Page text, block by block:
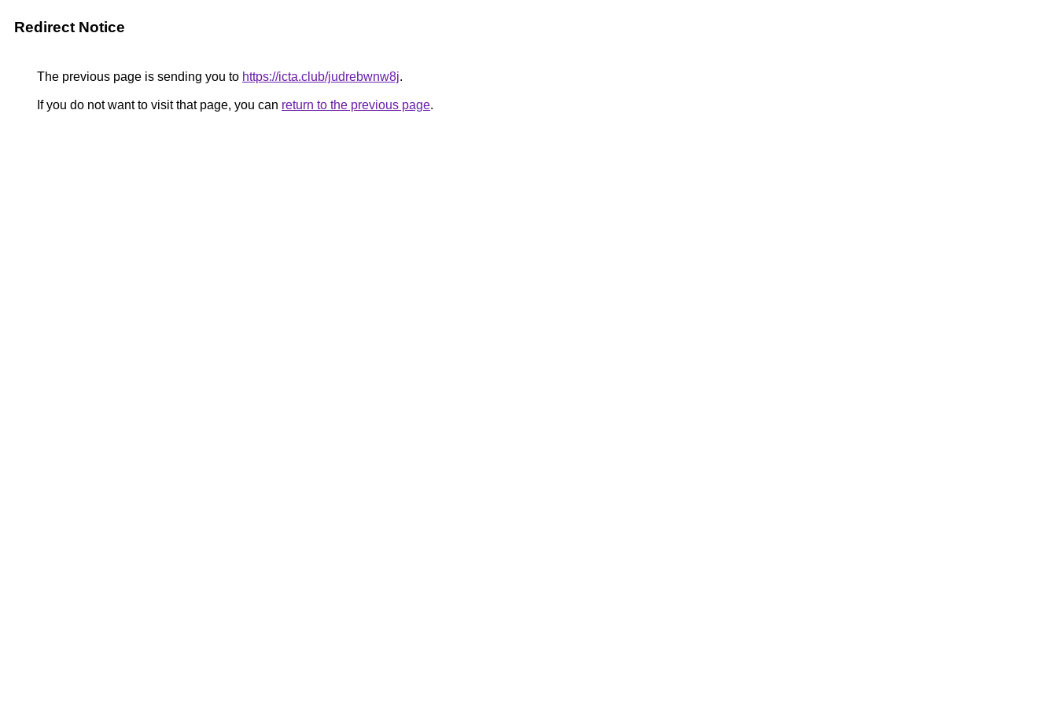
Redirect Notice
The previous page is sending you to https://icta.club/judrebwnw8j.
If you do not want to visit that page, you can return to the previous page.